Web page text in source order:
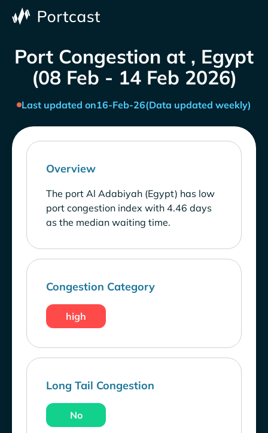
Port Congestion at , Egypt
(08 Feb - 14 Feb 2026)
Last updated on16-Feb-26(Data updated weekly)
Overview
The port Al Adabiyah (Egypt) has low
port congestion index with 4.46 days
as the median waiting time.
Congestion Category
high
Long Tail Congestion
No